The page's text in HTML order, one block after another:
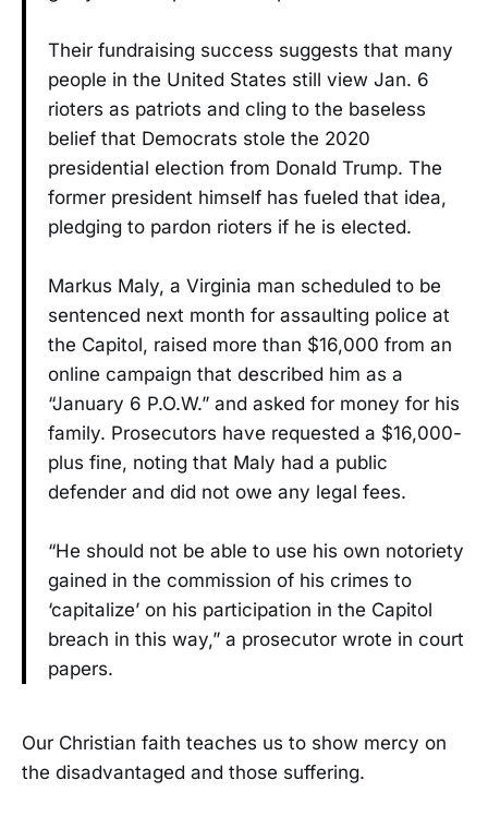
Their fundraising success suggests that many
people in the United States still view Jan. 6
rioters as patriots and cling to the baseless
belief that Democrats stole the 2020
presidential election from Donald Trump. The
former president himself has fueled that idea,
pledging to pardon rioters if he is elected.
Markus Maly, a Virginia man scheduled to be
sentenced next month for assaulting police at
the Capitol, raised more than $16,000 from an
online campaign that described him as a
“January 6 P.O.W.” and asked for money for his
family. Prosecutors have requested a $16,000-
plus fine, noting that Maly had a public
defender and did not owe any legal fees.
“He should not be able to use his own notoriety
gained in the commission of his crimes to
‘capitalize’ on his participation in the Capitol
breach in this way,” a prosecutor wrote in court
papers.
Our Christian faith teaches us to show mercy on
the disadvantaged and those suffering.